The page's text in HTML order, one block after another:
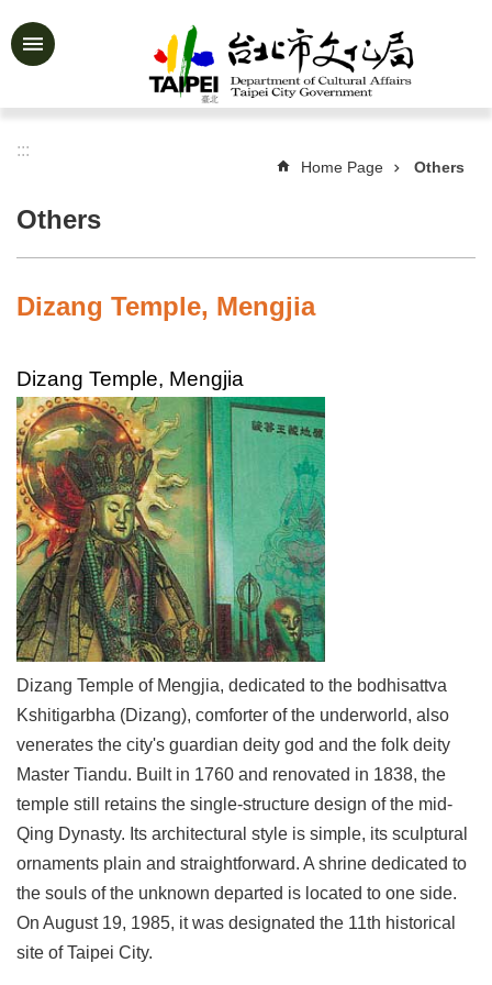
Jump to the content zone at the center
Advanced
&
Activities
Story
Information
Services
Art
Link
Site
Map
Home
中
版
Contact
FAQ
Taipei
City
Government
Accessibility
:::
Home Page Others
Others
Dizang Temple, Mengjia
Dizang Temple, Mengjia
Dizang Temple of Mengjia, dedicated to the bodhisattva
Kshitigarbha (Dizang), comforter of the underworld, also
venerates the city's guardian deity god and the folk deity
Master Tiandu. Built in 1760 and renovated in 1838, the
temple still retains the single-structure design of the mid-
Qing Dynasty. Its architectural style is simple, its sculptural
ornaments plain and straightforward. A shrine dedicated to
the souls of the unknown departed is located to one side.
On August 19, 1985, it was designated the 11th historical
site of Taipei City.